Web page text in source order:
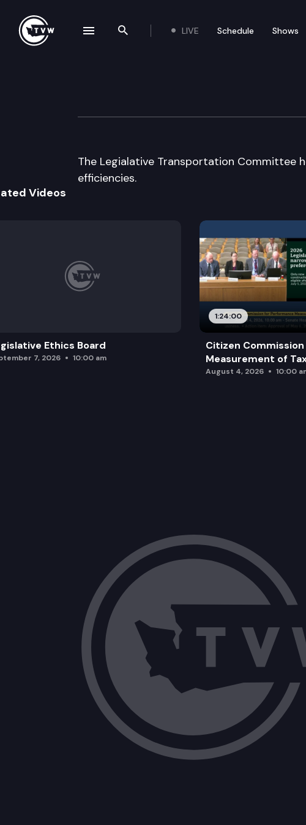
Search the site
LIVE Schedule Shows
Legislative
The Legialative Transportation Committee
efficiencies.
Videos
Ethics Board
7, 2026 10:00 am
1:24:00
Citizen
Measurement of
August 4, 2026 10:00
navigation drawer